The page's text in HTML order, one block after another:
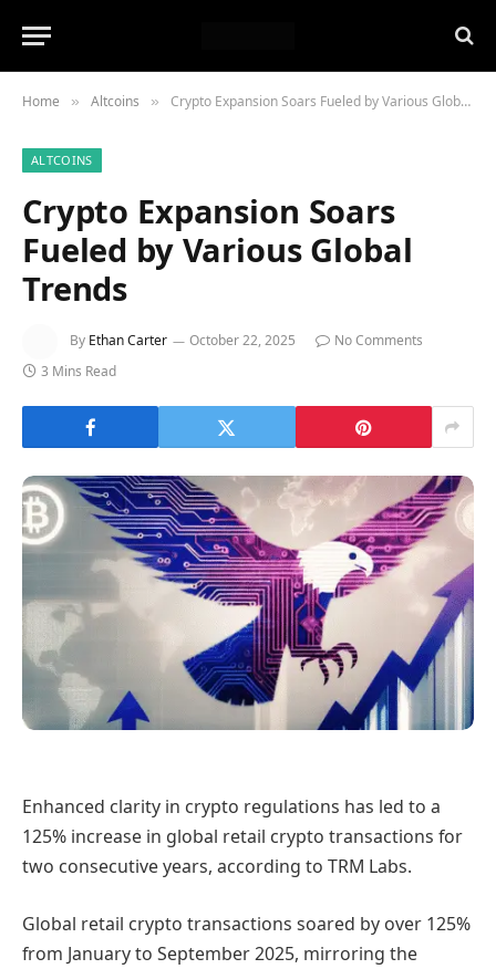
Home » Altcoins » Crypto Expansion Soars Fueled by Various Global Trends
ALTCOINS
Crypto Expansion Soars
Fueled by Various Global
Trends
By Ethan Carter October 22, 2025
No Comments
3 Mins Read
Enhanced clarity in crypto regulations has led to a
125% increase in global retail crypto transactions for
two consecutive years, according to TRM Labs.
Global retail crypto transactions soared by over 125%
from January to September 2025, mirroring the